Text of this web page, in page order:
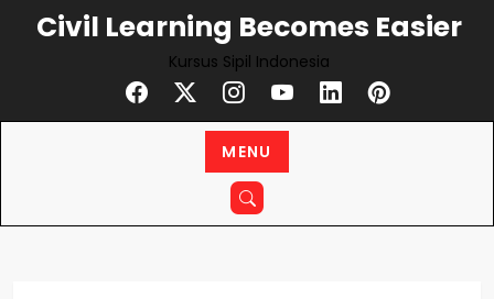
Civil Learning Becomes Easier
Kursus Sipil Indonesia
MENU